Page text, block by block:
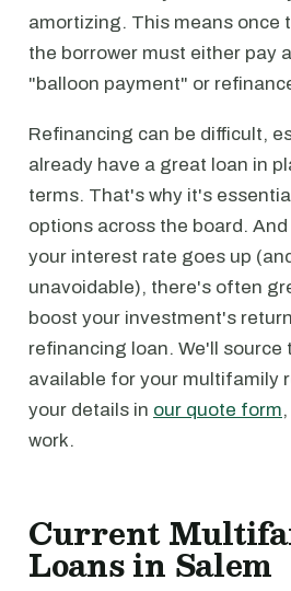
amortizing. This means once
the borrower must either pay
"balloon payment" or
Refinancing can be difficult,
already have a great loan in
terms. That's why it's
options across the board.
your interest rate goes up
unavoidable), there's often
boost your investment's
refinancing loan. We'll source
available for your multifamily
your details in our quote form
work.
Current
Loans in Salem